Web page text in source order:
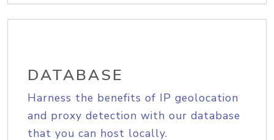
DATABASE
Harness the benefits of IP geolocation
and proxy detection with our database
that you can host locally.